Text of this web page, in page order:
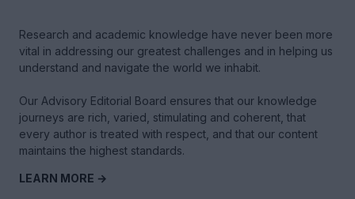
Research and academic knowledge have never been more
vital in addressing our greatest challenges and in helping us
understand and navigate the world we inhabit.
Our Advisory Editorial Board ensures that our knowledge
journeys are rich, varied, stimulating and coherent, that
every author is treated with respect, and that our content
maintains the highest standards.
LEARN MORE →